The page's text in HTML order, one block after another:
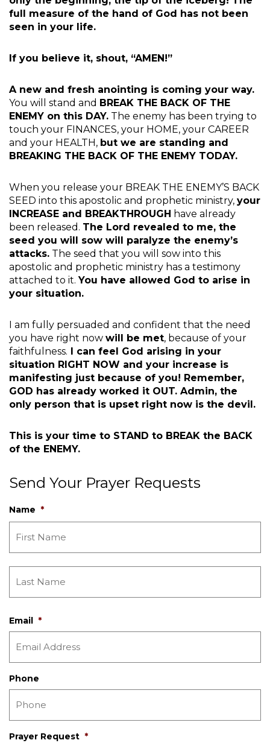
full measure of the hand of God has not been
seen in your life.
If you believe it, shout, “AMEN!”
A new and fresh anointing is coming your way.
You will stand and BREAK THE BACK OF THE
ENEMY on this DAY. The enemy has been trying to
touch your FINANCES, your HOME, your CAREER
and your HEALTH, but we are standing and
BREAKING THE BACK OF THE ENEMY TODAY.
When you release your BREAK THE ENEMY’S BACK
SEED into this apostolic and prophetic ministry, your
INCREASE and BREAKTHROUGH have already
been released. The Lord revealed to me, the
seed you will sow will paralyze the enemy’s
attacks. The seed that you will sow into this
apostolic and prophetic ministry has a testimony
attached to it.You have allowed God to arise in
your situation.
I am fully persuaded and confident that the need
you have right now will be met, because of your
faithfulness. I can feel God arising in your
situation RIGHT NOW and your increase is
manifesting just because of you! Remember,
GOD has already worked it OUT. Admin, the
only person that is upset right now is the devil.
This is your time to STAND to BREAK the BACK
of the ENEMY.
Send Your Prayer Requests
Name *
Email *
Phone
Prayer Request *